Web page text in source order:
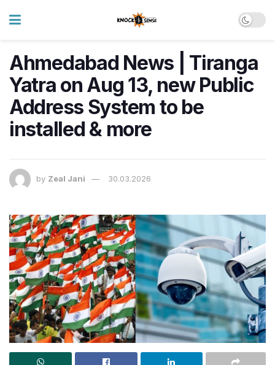
Ahmedabad News | Tiranga
Yatra on Aug 13, new Public
Address System to be
installed & more
by Zeal Jani 30.03.2026